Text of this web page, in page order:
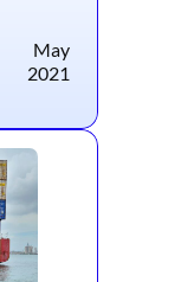
May
2021